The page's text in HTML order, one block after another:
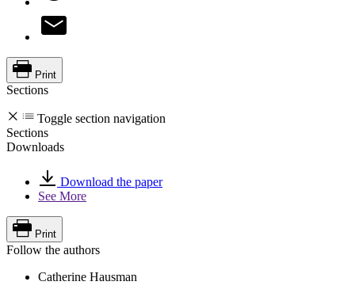
Print
Sections
Toggle section navigation
Sections
Downloads
Download the paper
See More
Print
Follow the authors
Catherine Hausman